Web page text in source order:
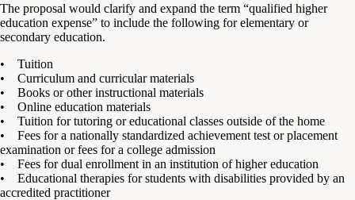
The proposal would clarify and expand the term “qualified higher
education expense” to include the following for elementary or
secondary education.
• Tuition
• Curriculum and curricular materials
• Books or other instructional materials
• Online education materials
• Tuition for tutoring or educational classes outside of the home
• Fees for a nationally standardized achievement test or placement
examination or fees for a college admission
• Fees for dual enrollment in an institution of higher education
• Educational therapies for students with disabilities provided by an
accredited practitioner